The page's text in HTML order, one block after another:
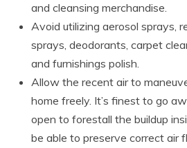
and cleansing merchandise.
Avoid utilizing aerosol sprays,
sprays, deodorants, carpet
and furnishings polish.
Allow the recent air to
home freely. It’s finest to go
open to forestall the buildup
be able to preserve correct air